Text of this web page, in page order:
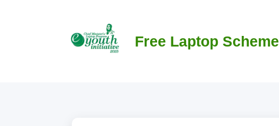
Free Laptop Scheme